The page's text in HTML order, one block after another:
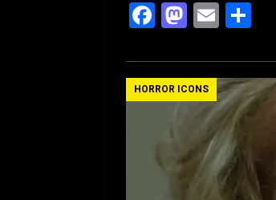
F
ce
b
o
k
M
st
o
o
n
E
ail ar
e
HORROR ICONS